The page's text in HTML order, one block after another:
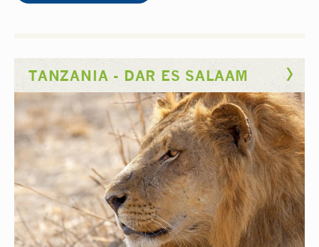
Occupational Therapy (mental health and well-being).
Palsy, Down’s Syndrome, and cerebral visual
daily, and you can get involved in
assessments, treatment planning, and rehabilitation
exercises to restore mobility and function.
TANZANIA - DAR ES SALAAM